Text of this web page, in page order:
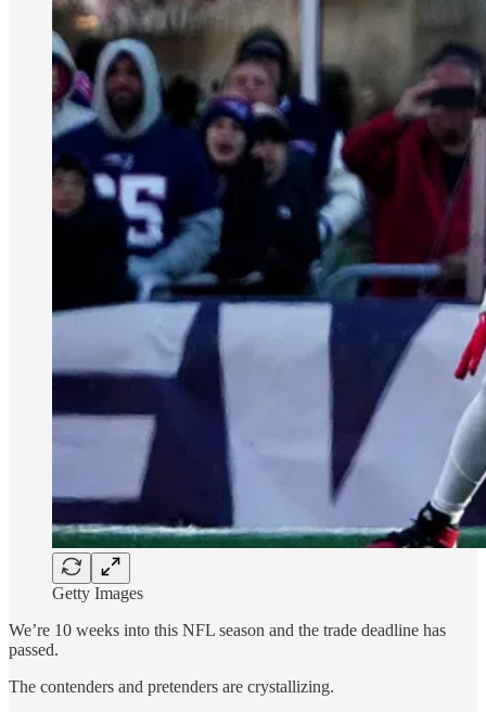
Getty Images
We’re 10 weeks into this NFL season and the trade deadline has
passed.
The contenders and pretenders are crystallizing.